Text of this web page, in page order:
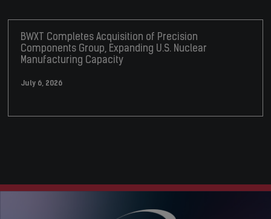
BWXT Completes Acquisition of Precision
Components Group, Expanding U.S. Nuclear
Manufacturing Capacity
July 6, 2026